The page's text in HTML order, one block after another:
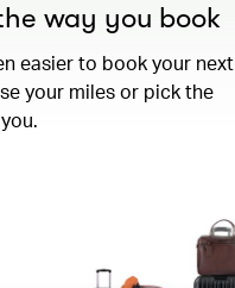
way you book
easier to book your next
your miles or pick the